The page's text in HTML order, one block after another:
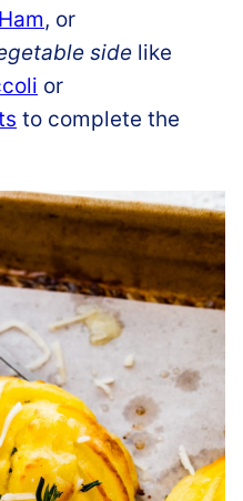
, or
side like
or
to complete the